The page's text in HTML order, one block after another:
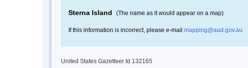
Sterna Island (The name as it would appear on a map)
If this information is incorrect, please e-mail mapping@aad.gov.au
United States Gazetteer Id 132165